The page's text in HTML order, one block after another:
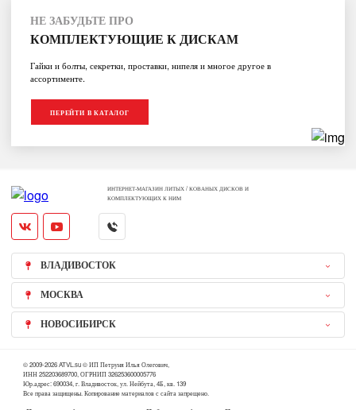
НЕ ЗАБУДЬТЕ ПРО
КОМПЛЕКТУЮЩИЕ К ДИСКАМ
Гайки и болты, секретки, проставки, нипеля и многое другое в
ассортименте.
ПЕРЕЙТИ В КАТАЛОГ
ИНТЕРНЕТ-МАГАЗИН ЛИТЫХ / КОВАНЫХ ДИСКОВ И
КОМПЛЕКТУЮЩИХ К НИМ
ВЛАДИВОСТОК
МОСКВА
НОВОСИБИРСК
© 2009-2026 ATVL.su © ИП Петруня Илья Олегович,
ИНН 252203689700, ОГРНИП 326253600005776
Юр.адрес: 690034, г. Владивосток, ул. Нейбута, 4Б, кв. 139
Все права защищены. Копирование материалов с сайта запрещено.